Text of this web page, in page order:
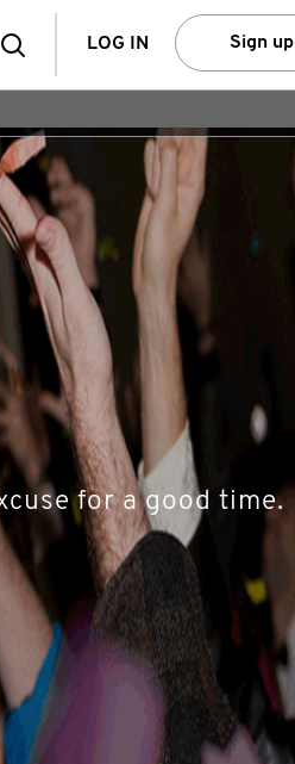
SearchLOG IN Sign up
for a good time.